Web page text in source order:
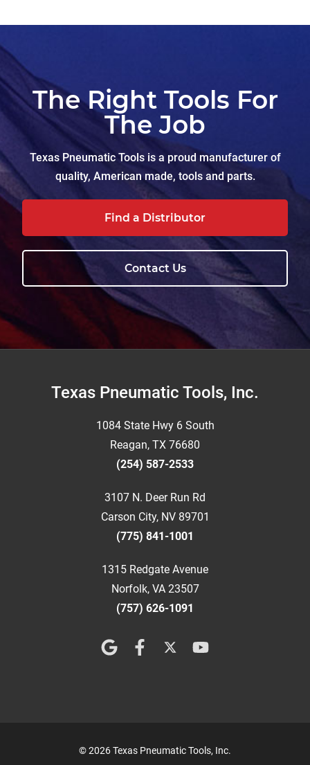
The Right Tools For
The Job
Texas Pneumatic Tools is a proud manufacturer of
quality, American made, tools and parts.
Find a Distributor
Contact Us
FooterTexas Pneumatic Tools, Inc.
1084 State Hwy 6 South
Reagan, TX 76680
(254) 587-2533
3107 N. Deer Run Rd
Carson City, NV 89701
(775) 841-1001
1315 Redgate Avenue
Norfolk, VA 23507
(757) 626-1091
© 2026 Texas Pneumatic Tools, Inc.